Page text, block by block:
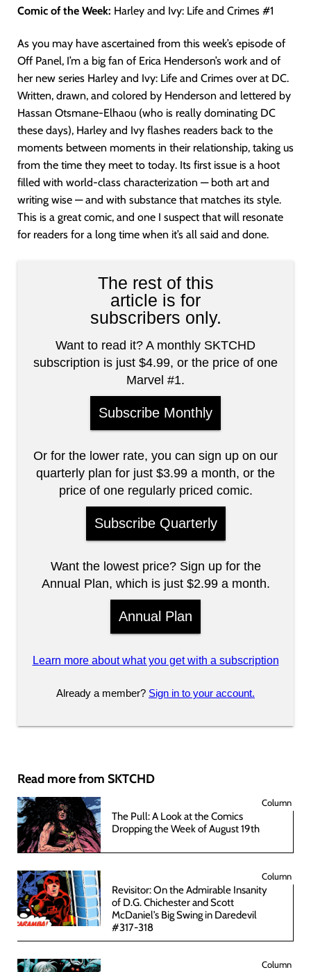
Comic of the Week: Harley and Ivy: Life and Crimes #1
As you may have ascertained from this week’s episode of
Off Panel, I’m a big fan of Erica Henderson’s work and of
her new series Harley and Ivy: Life and Crimes over at DC.
Written, drawn, and colored by Henderson and lettered by
Hassan Otsmane-Elhaou (who is really dominating DC
these days), Harley and Ivy flashes readers back to the
moments between moments in their relationship, taking us
from the time they meet to today. Its first issue is a hoot
filled with world-class characterization — both art and
writing wise — and with substance that matches its style.
This is a great comic, and one I suspect that will resonate
for readers for a long time when it’s all said and done.
The rest of this
article is for
subscribers only.
Want to read it? A monthly SKTCHD
subscription is just $4.99, or the price of one
Marvel #1.
Subscribe Monthly
Or for the lower rate, you can sign up on our
quarterly plan for just $3.99 a month, or the
price of one regularly priced comic.
Subscribe Quarterly
Want the lowest price? Sign up for the
Annual Plan, which is just $2.99 a month.
Annual Plan
Learn more about what you get with a subscription
Already a member? Sign in to your account.
Read more from SKTCHD
Column
The Pull: A Look at the Comics
Dropping the Week of August 19th
Column
Revisitor: On the Admirable Insanity
of D.G. Chichester and Scott
McDaniel’s Big Swing in Daredevil
#317-318
Column